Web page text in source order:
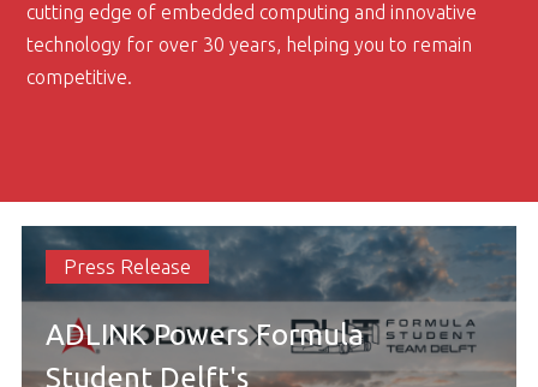
cutting edge of embedded computing and innovative
technology for over 30 years, helping you to remain
competitive.
Press Release
ADLINK Powers Formula
Student Delft's